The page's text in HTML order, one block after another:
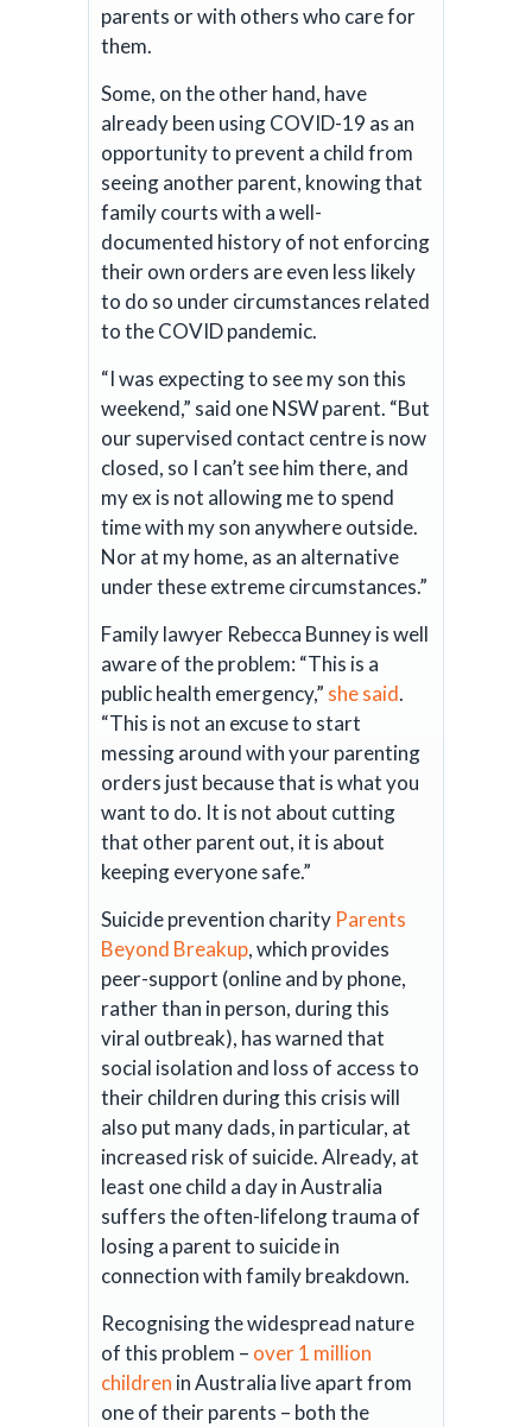
parents or with others who care for
them.
Some, on the other hand, have
already been using COVID-19 as an
opportunity to prevent a child from
seeing another parent, knowing that
family courts with a well-
documented history of not enforcing
their own orders are even less likely
to do so under circumstances related
to the COVID pandemic.
“I was expecting to see my son this
weekend,” said one NSW parent. “But
our supervised contact centre is now
closed, so I can’t see him there, and
my ex is not allowing me to spend
time with my son anywhere outside.
Nor at my home, as an alternative
under these extreme circumstances.”
Family lawyer Rebecca Bunney is well
aware of the problem: “This is a
public health emergency,” she said.
“This is not an excuse to start
messing around with your parenting
orders just because that is what you
want to do. It is not about cutting
that other parent out, it is about
keeping everyone safe.”
Suicide prevention charity Parents
Beyond Breakup, which provides
peer-support (online and by phone,
rather than in person, during this
viral outbreak), has warned that
social isolation and loss of access to
their children during this crisis will
also put many dads, in particular, at
increased risk of suicide. Already, at
least one child a day in Australia
suffers the often-lifelong trauma of
losing a parent to suicide in
connection with family breakdown.
Recognising the widespread nature
of this problem – over 1 million
children in Australia live apart from
one of their parents – both the